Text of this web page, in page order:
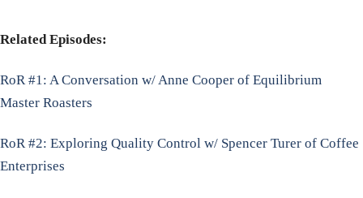
Related Episodes:
RoR #1: A Conversation w/ Anne Cooper of Equilibrium
Master Roasters
RoR #2: Exploring Quality Control w/ Spencer Turer of Coffee
Enterprises